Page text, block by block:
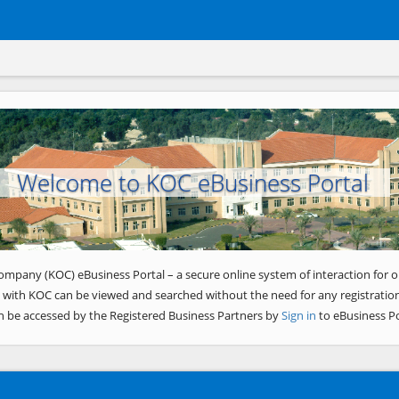
Welcome to KOC eBusiness Portal
(KOC) eBusiness Portal – a secure online system of interaction for
KOC can be viewed and searched without the need for any
be accessed by the Registered Business Partners bySign in to eBusiness